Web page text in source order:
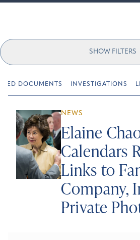
SHOW FILTERS
DOCUMENTS INVESTIGATIONS
NEWS
Elaine
Calendars
Links to
Company,
Private